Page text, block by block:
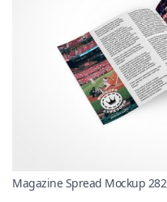
Magazine Spread Mockup 282